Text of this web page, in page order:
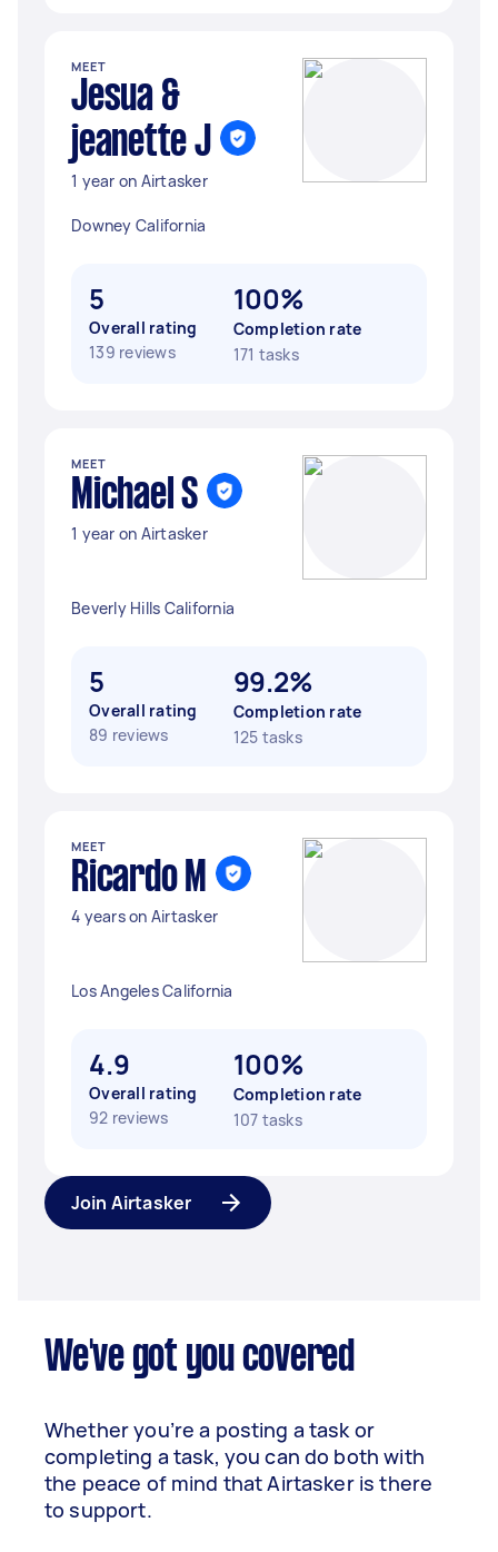
MEET
Jesua &
jeanette J
1 year on Airtasker
Downey California
5
Overall rating
139 reviews
100%
Completion rate
171 tasks
MEET
Michael S
1 year on Airtasker
Beverly Hills California
5
Overall rating
89 reviews
99.2%
Completion rate
125 tasks
MEET
Ricardo M
4 years on Airtasker
Los Angeles California
4.9
Overall rating
92 reviews
100%
Completion rate
107 tasks
Join Airtasker
We've got you covered
Whether you’re a posting a task or
completing a task, you can do both with
the peace of mind that Airtasker is there
to support.